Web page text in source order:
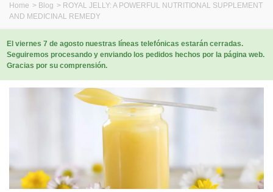
Home > Blog > ROYAL JELLY: A POWERFUL NUTRITIONAL SUPPLEMENT
AND MEDICINAL REMEDY
El viernes 7 de agosto nuestras líneas telefónicas estarán cerradas.
Seguiremos procesando y enviando los pedidos hechos por la página web.
Gracias por su comprensión.